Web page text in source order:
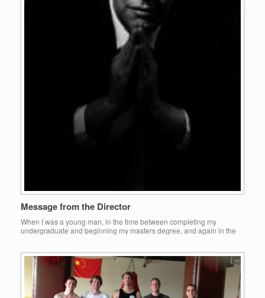
Message from the Director
When I was a young man, in the time between completing my
undergraduate and beginning my masters degree, and again in the
what the world was like. During both of […]